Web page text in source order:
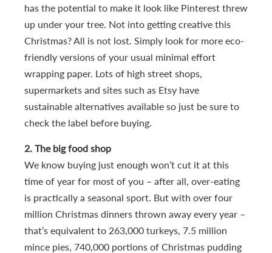
has the potential to make it look like Pinterest threw
up under your tree. Not into getting creative this
Christmas? All is not lost. Simply look for more eco-
friendly versions of your usual minimal effort
wrapping paper. Lots of high street shops,
supermarkets and sites such as Etsy have
sustainable alternatives available so just be sure to
check the label before buying.
2. The big food shop
We know buying just enough won’t cut it at this
time of year for most of you – after all, over-eating
is practically a seasonal sport. But with over four
million Christmas dinners thrown away every year –
that’s equivalent to 263,000 turkeys, 7.5 million
mince pies, 740,000 portions of Christmas pudding